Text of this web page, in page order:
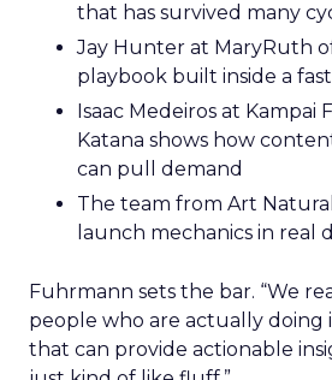
that has survived many
Jay Hunter at MaryRuth
playbook built inside a
Isaac Medeiros at Kampai
Katana shows how
can pull demand
The team from Art
launch mechanics in real
Fuhrmann sets the bar. “We
people who are actually doing
that can provide actionable